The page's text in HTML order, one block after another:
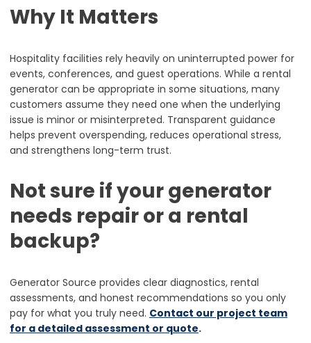
Why It Matters
Hospitality facilities rely heavily on uninterrupted power for
events, conferences, and guest operations. While a rental
generator can be appropriate in some situations, many
customers assume they need one when the underlying
issue is minor or misinterpreted. Transparent guidance
helps prevent overspending, reduces operational stress,
and strengthens long-term trust.
Not sure if your generator
needs repair or a rental
backup?
Generator Source provides clear diagnostics, rental
assessments, and honest recommendations so you only
pay for what you truly need. Contact our project team
for a detailed assessment or quote.